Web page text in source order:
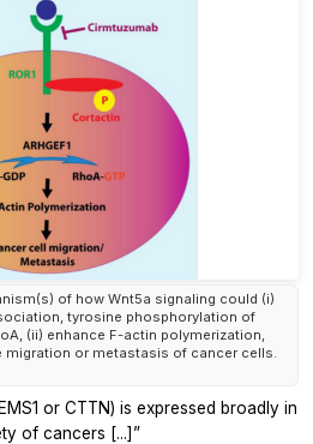
of how Wnt5a signaling could (i)
tyrosine phosphorylation of
(ii) enhance F-actin polymerization,
or metastasis of cancer cells.
or CTTN) is expressed broadly in
of cancers [...]”